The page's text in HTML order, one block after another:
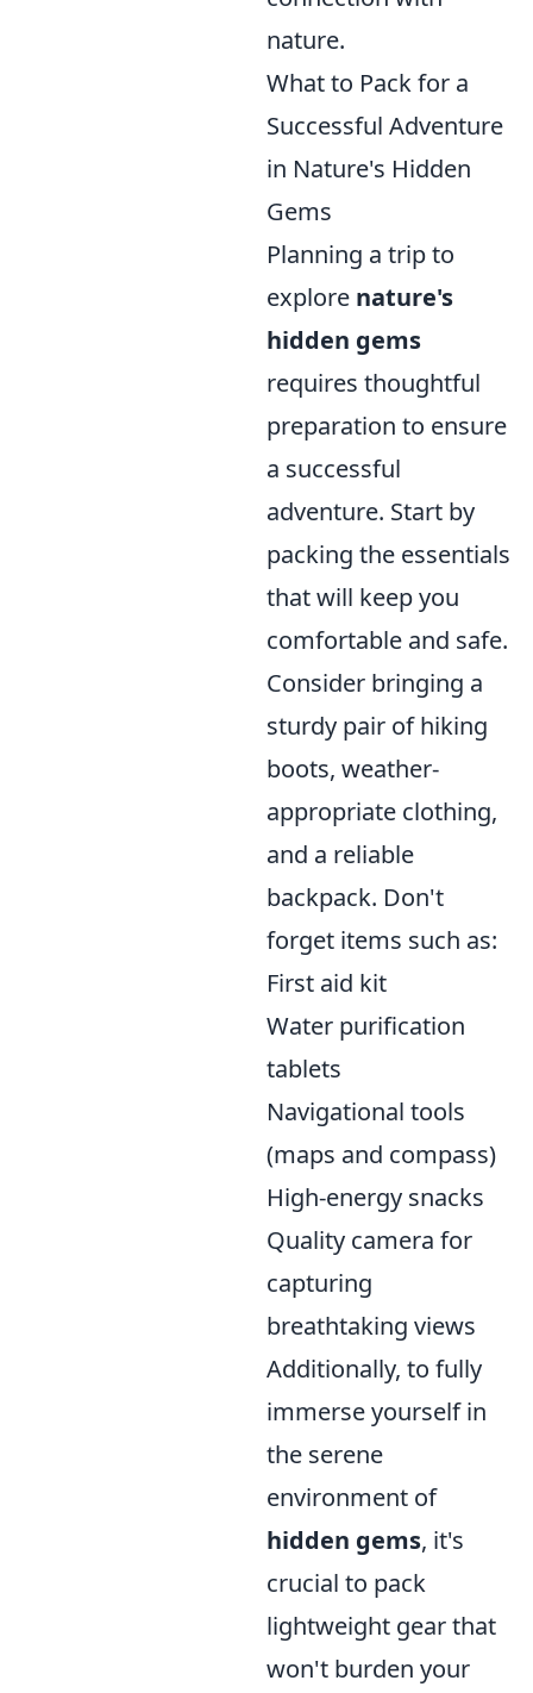
nature.
What to Pack for a
Successful Adventure
in Nature's Hidden
Gems
Planning a trip to
explore nature's
hidden gems
requires thoughtful
preparation to ensure
a successful
adventure. Start by
packing the essentials
that will keep you
comfortable and safe.
Consider bringing a
sturdy pair of hiking
boots, weather-
appropriate clothing,
and a reliable
backpack. Don't
forget items such as:
First aid kit
Water purification
tablets
Navigational tools
(maps and compass)
High-energy snacks
Quality camera for
capturing
breathtaking views
Additionally, to fully
immerse yourself in
the serene
environment of
hidden gems, it's
crucial to pack
lightweight gear that
won't burden your